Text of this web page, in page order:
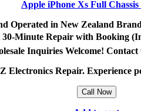
Apple iPhone Xs Full Chassis
Operated in New Zealand
Minute Repair with Booking
Inquiries Welcome! Contact
Electronics Repair.
Call Now